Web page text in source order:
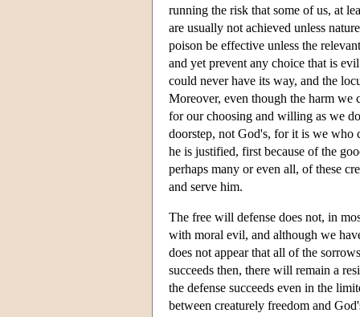
running the risk that some of us, at
are usually not achieved unless
poison be effective unless the
and yet prevent any choice that is
could never have its way, and the
Moreover, even though the harm we
for our choosing and willing as we
doorstep, not God's, for it is we who
he is justified, first because of the
perhaps many or even all, of these
and serve him.
The free will defense does not, in
with moral evil, and although we
does not appear that all of the
succeeds then, there will remain a
the defense succeeds even in the
between creaturely freedom and